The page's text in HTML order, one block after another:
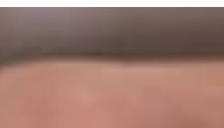
Insurance Trusts (ILITs)